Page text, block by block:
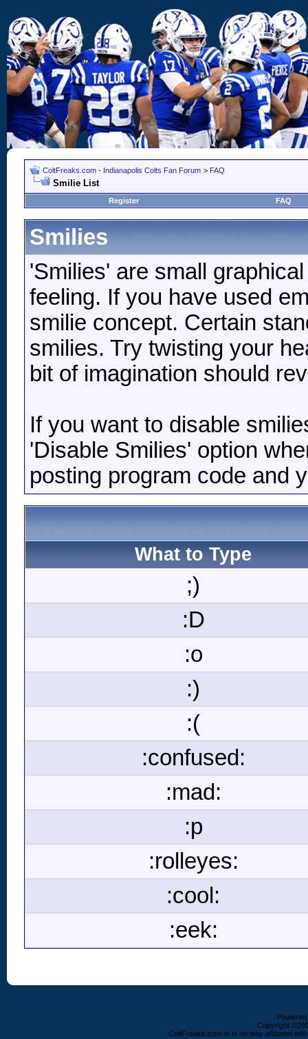
ColtFreaks.com - Indianapolis Colts Fan Forum > FAQ
Smilie List
Register FAQ
Smilies
'Smilies' are small
feeling. If you have used
smilie concept. Certain
smilies. Try twisting your
bit of imagination should
If you want to disable
'Disable Smilies' option
posting program code and
What to Type
;)
:D
:o
:)
:(
:confused:
:mad:
:p
:rolleyes:
:cool:
:eek:
Copyright
ColtFreaks.com is in no way affiliated